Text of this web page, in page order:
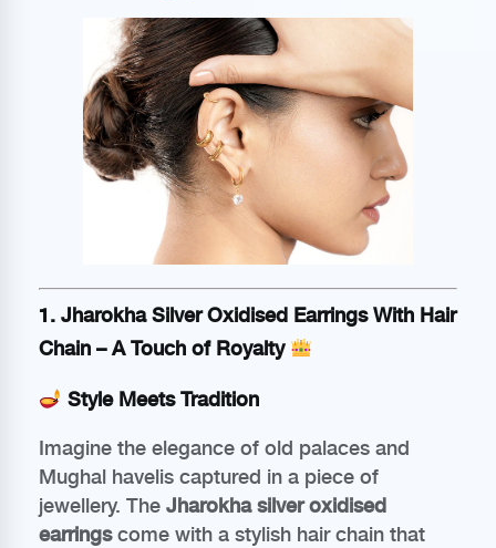
1. Jharokha Silver Oxidised Earrings With Hair
Chain – A Touch of Royalty
Style Meets Tradition
Imagine the elegance of old palaces and
Mughal havelis captured in a piece of
jewellery. The Jharokha silver oxidised
earringscome with a stylish hair chain that